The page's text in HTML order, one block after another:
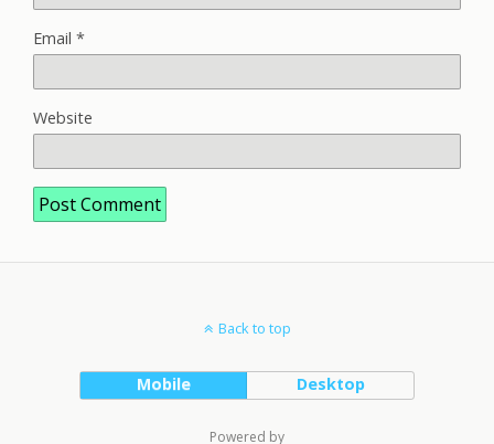
Email *
Website
Back to top
Mobile Desktop
Powered by